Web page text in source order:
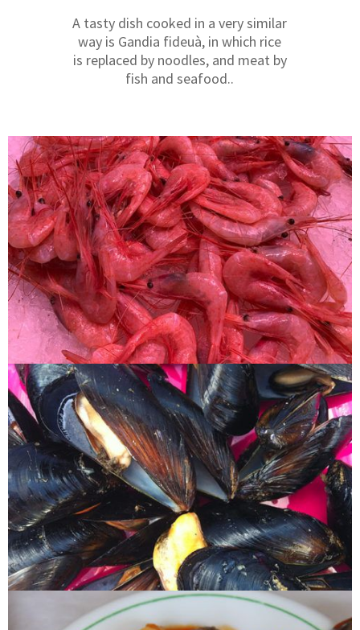
A tasty dish cooked in a very similar
way is Gandia fideuà, in which rice
is replaced by noodles, and meat by
fish and seafood..